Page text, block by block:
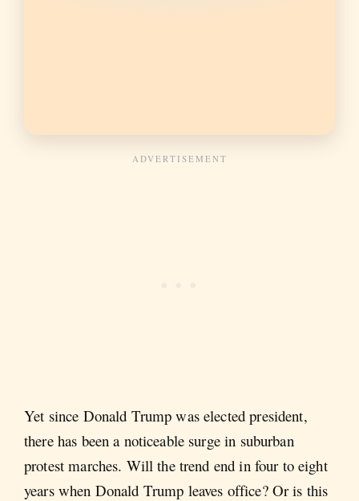
Yet since Donald Trump was elected president,
there has been a noticeable surge in suburban
protest marches. Will the trend end in four to eight
years when Donald Trump leaves office? Or is this